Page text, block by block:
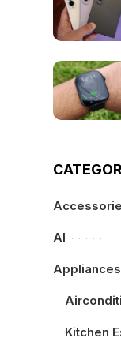
AI
Appliances
Kitchen